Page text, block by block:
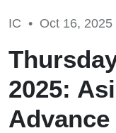
IC • Oct 16, 2025
2025: